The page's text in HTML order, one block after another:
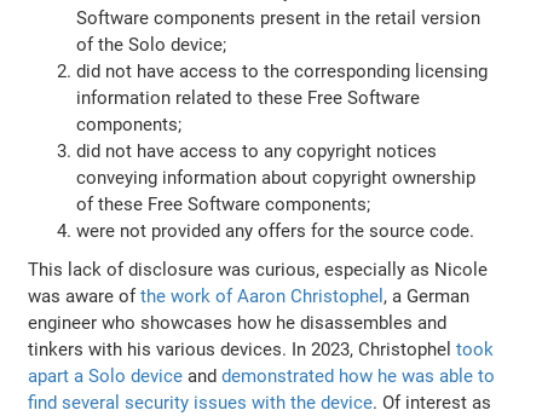
Software components present in the retail version
of the Solo device;
did not have access to the corresponding licensing
information related to these Free Software
components;
did not have access to any copyright notices
conveying information about copyright ownership
of these Free Software components;
were not provided any offers for the source code.
This lack of disclosure was curious, especially as Nicole
was aware ofthe work of Aaron Christophel , a German
engineer who showcases how he disassembles and
tinkers with his various devices. In 2023, Christopheltook
apart a Solo device anddemonstrated how he was able to
find several security issues with the device. Of interest as